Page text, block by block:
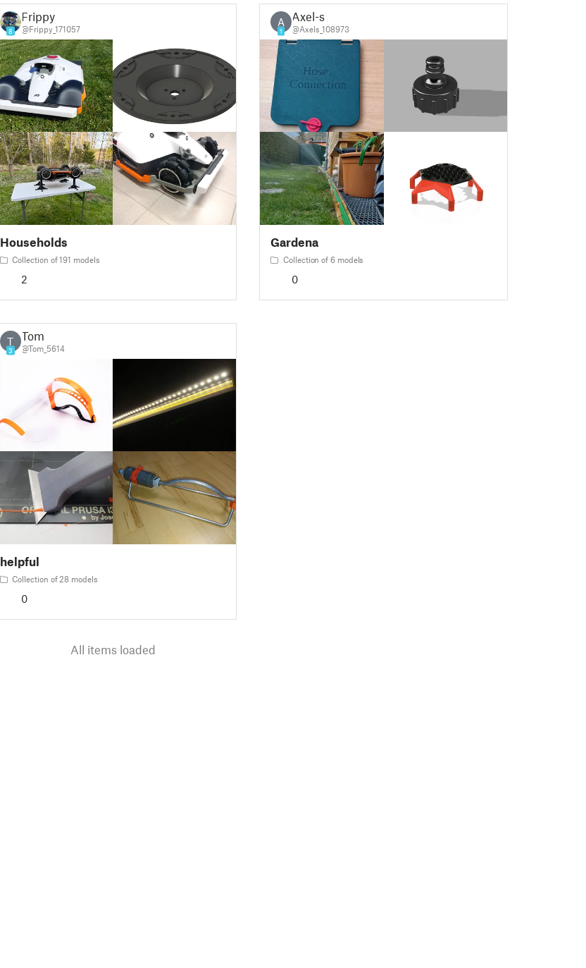
8
Frippy
@Frippy_171057
Households
Collection of 191 models
2
A
1
Axel-s
@Axels_108973
Gardena
Collection of 6 models
0
T
3
Tom
@Tom_5614
helpful
Collection of 28 models
0
All items loaded